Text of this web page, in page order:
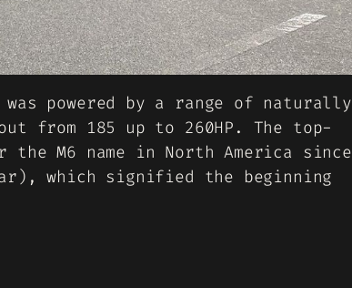
powered by a range of naturally
from 185 up to 260HP. The top-
the M6 name in North America since
which signified the beginning